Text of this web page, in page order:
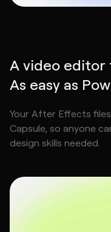
A video editor
As easy as
Your After Effects
Capsule, so anyone
design skills needed.